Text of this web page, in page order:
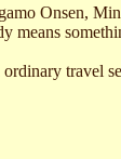
Onsen,
means
travel